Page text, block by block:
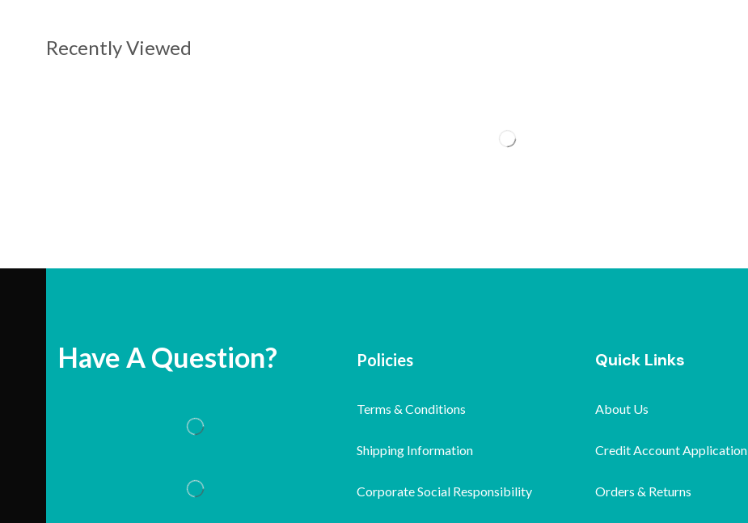
Recently Viewed
Have A Question? Policies
Terms & Conditions
Shipping Information
Corporate Social Responsibility
Quick Links
About Us
Credit Account Application
Orders & Returns